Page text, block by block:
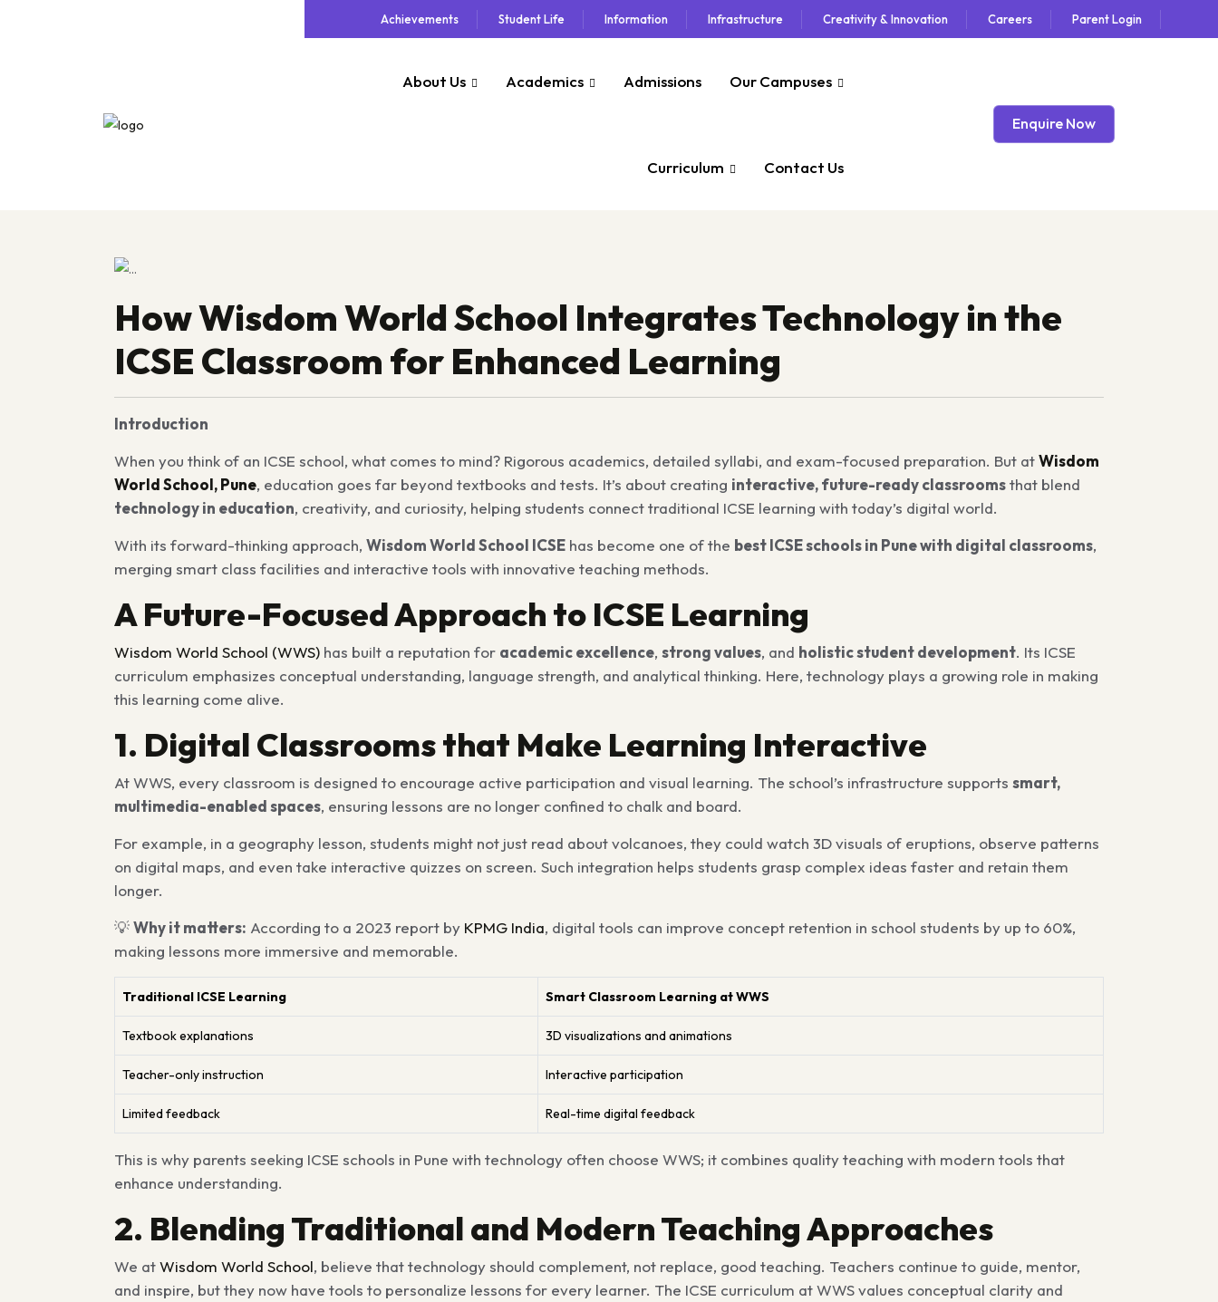
Achievements Student Life Information Infrastructure Creativity & Innovation Careers Parent Login
About Us Academics Admissions Our Campuses
Curriculum Contact Us
Enquire Now
How Wisdom World School Integrates Technology in the
ICSE Classroom for Enhanced Learning
Introduction
When you think of an ICSE school, what comes to mind? Rigorous academics, detailed syllabi, and exam-focused preparation. But atWisdom
World School, Pune, education goes far beyond textbooks and tests. It’s about creating interactive, future-ready classroomsthat blend
technology in education, creativity, and curiosity, helping students connect traditional ICSE learning with today’s digital world.
With its forward-thinking approach, Wisdom World School ICSE has become one of the best ICSE schools in Pune with digital classrooms,
merging smart class facilities and interactive tools with innovative teaching methods.
A Future-Focused Approach to ICSE Learning
Wisdom World School (WWS) has built a reputation for academic excellence, strong values, and holistic student development. Its ICSE
curriculum emphasizes conceptual understanding, language strength, and analytical thinking. Here, technology plays a growing role in making
this learning come alive.
1. Digital Classrooms that Make Learning Interactive
At WWS, every classroom is designed to encourage active participation and visual learning. The school’s infrastructure supports smart,
multimedia-enabled spaces, ensuring lessons are no longer confined to chalk and board.
For example, in a geography lesson, students might not just read about volcanoes, they could watch 3D visuals of eruptions, observe patterns
on digital maps, and even take interactive quizzes on screen. Such integration helps students grasp complex ideas faster and retain them
longer.
💡Why it matters: According to a 2023 report by KPMG India, digital tools can improve concept retention in school students by up to 60%,
making lessons more immersive and memorable.
Traditional ICSE Learning Smart Classroom Learning at WWS
Textbook explanations 3D visualizations and animations
Teacher-only instruction Interactive participation
Limited feedback Real-time digital feedback
This is why parents seeking ICSE schools in Pune with technology often choose WWS; it combines quality teaching with modern tools that
enhance understanding.
2. Blending Traditional and Modern Teaching Approaches
We atWisdom World School, believe that technology should complement, not replace, good teaching. Teachers continue to guide, mentor,
and inspire, but they now have tools to personalize lessons for every learner. The ICSE curriculum at WWS values conceptual clarity and